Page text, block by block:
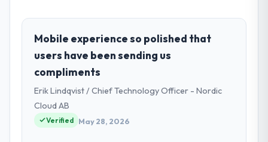
role, and the industry you operate in.
I lead technology at Arcadian Consulting Ltd,
a growth-stage Insurance business based in
London, UK. As Head of Digital
Transformation my remit spans product
engineering, platform operations, and
strategic vendor partnerships. We had
reached an inflection point where our
Mobile experience so polished that
users have been sending us
compliments
Erik Lindqvist / Chief Technology Officer - Nordic
Cloud AB
Verified May 28, 2026